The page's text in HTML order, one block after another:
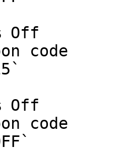
Off
code
Off
code